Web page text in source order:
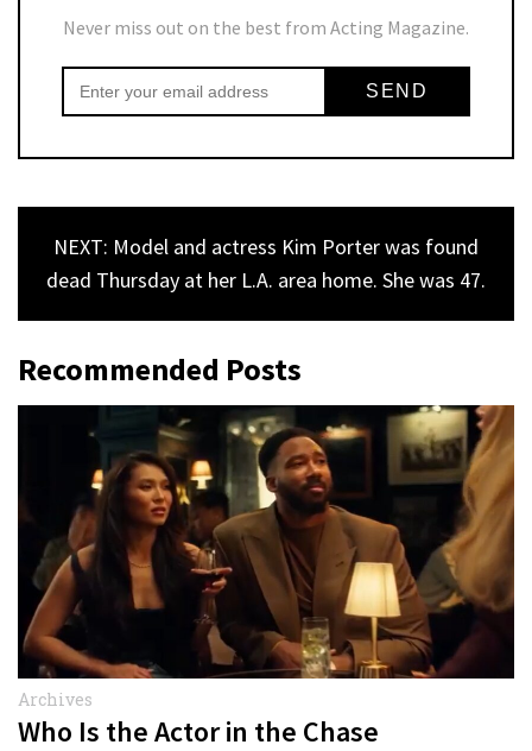
Never miss out on the best from Acting Magazine.
NEXT: Model and actress Kim Porter was found
dead Thursday at her L.A. area home. She was 47.
Recommended Posts
Archives
Who Is the Actor in the Chase